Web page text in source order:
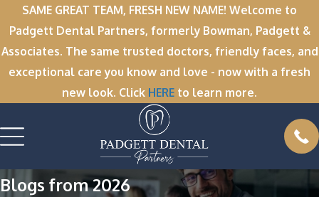
SAME GREAT TEAM, FRESH NEW NAME! Welcome to
Padgett Dental Partners, formerly Bowman, Padgett &
Associates. The same trusted doctors, friendly faces, and
exceptional care you know and love - now with a fresh
new look. Click HERE to learn more.
Blogs from 2026